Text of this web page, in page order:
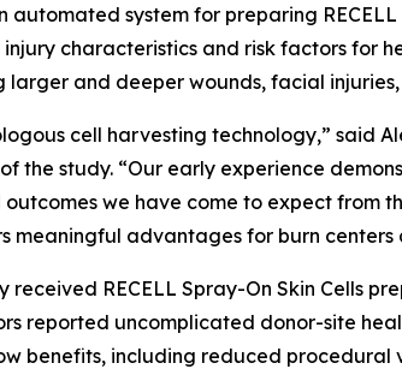
automated system for preparing
characteristics and risk factors for
and deeper wounds, facial
cell harvesting technology,” said
the study. “Our early experience
we have come to expect from
advantages for burn centers
received RECELL Spray-On Skin Cells
reported uncomplicated donor-site
benefits, including reduced